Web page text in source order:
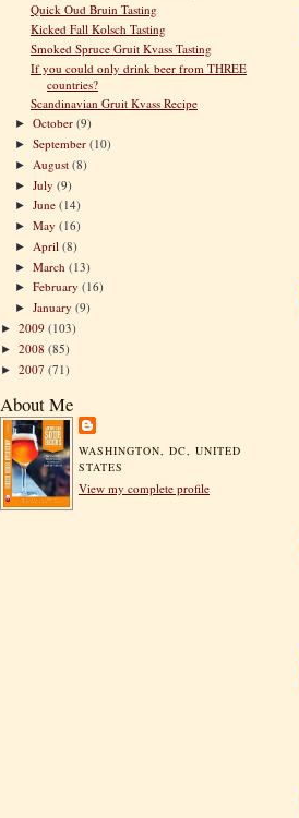
Quick Oud Bruin Tasting
Kicked Fall Kolsch Tasting
Smoked Spruce Gruit Kvass Tasting
If you could only drink beer from THREE
countries?
Scandinavian Gruit Kvass Recipe
►October(9)
►September(10)
► August(8)
►July(9)
►June(14)
►May(16)
► April(8)
►March(13)
►February(16)
►January(9)
► 2009 (103)
► 2008 (85)
► 2007 (71)
About Me
WASHINGTON, DC, UNITED
STATES
View my complete profile